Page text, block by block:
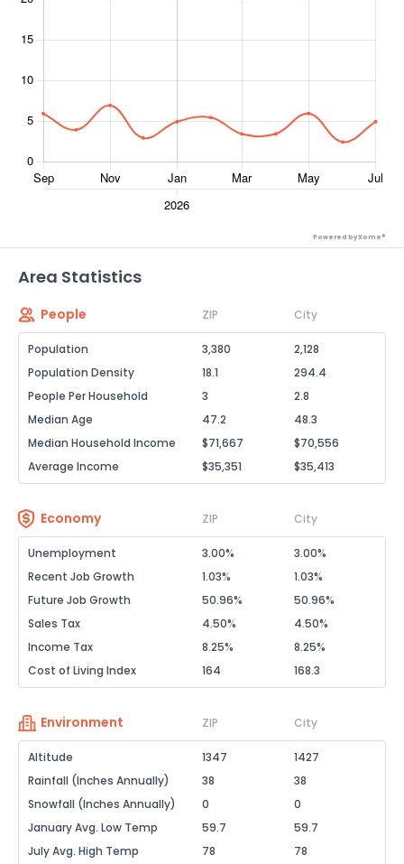
Powered by Xome®
Area Statistics
People ZIP City
Population 3,380
2,128
Population Density
18.1
294.4
People Per Household
3
2.8
Median Age
47.2
48.3
Median Household Income
$71,667
$70,556
Average Income
$35,351 $35,413
Economy ZIP City
Unemployment 3.00%
3.00%
Recent Job Growth
1.03%
1.03%
Future Job Growth
50.96%
50.96%
Sales Tax
4.50%
4.50%
Income Tax
8.25%
8.25%
Cost of Living Index
164 168.3
Environment ZIP City
Altitude 1347
1427
Rainfall (Inches Annually)
38
38
Snowfall (Inches Annually)
0
0
January Avg. Low Temp
59.7
59.7
July Avg. High Temp
78
78